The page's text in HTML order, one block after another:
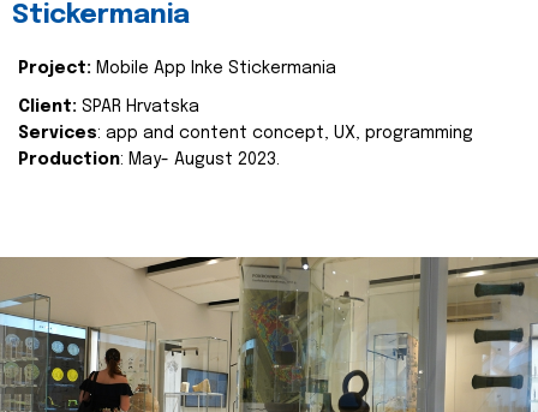
Stickermania
Project: Mobile App Inke Stickermania
Client: SPAR Hrvatska
Services: app and content concept, UX, programming
Production: May- August 2023.